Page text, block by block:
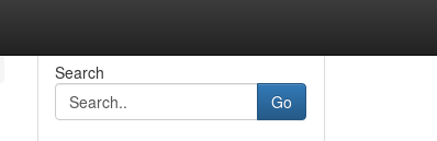
Search
Go